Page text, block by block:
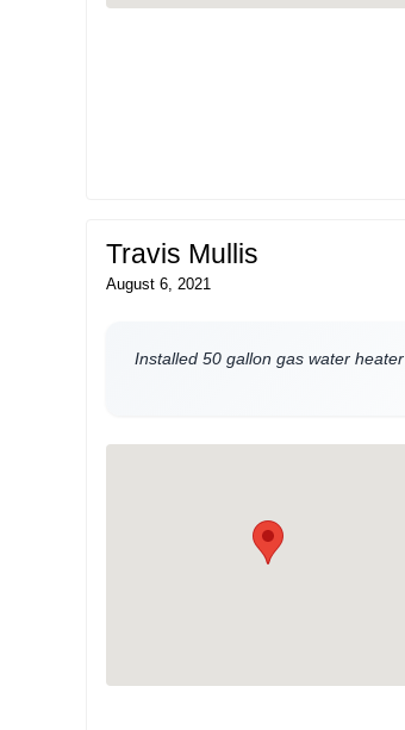
Travis Mullis
August 6, 2021
Installed 50 gallon gas water heater